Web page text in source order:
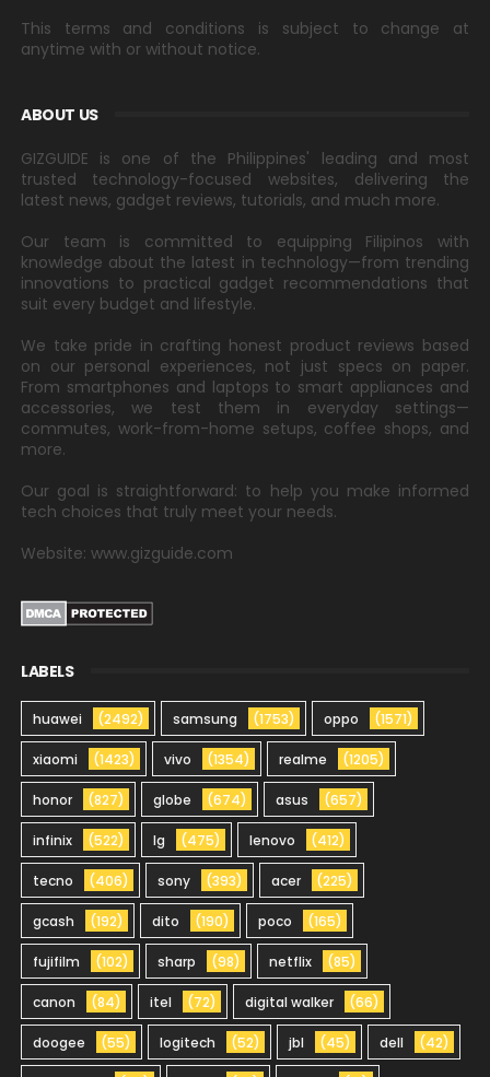
This terms and conditions is subject to change at
anytime with or without notice.
ABOUT US
GIZGUIDE is one of the Philippines' leading and most
trusted technology-focused websites, delivering the
latest news, gadget reviews, tutorials, and much more.
Our team is committed to equipping Filipinos with
knowledge about the latest in technology—from trending
innovations to practical gadget recommendations that
suit every budget and lifestyle.
We take pride in crafting honest product reviews based
on our personal experiences, not just specs on paper.
From smartphones and laptops to smart appliances and
accessories, we test them in everyday settings—
commutes, work-from-home setups, coffee shops, and
more.
Our goal is straightforward: to help you make informed
tech choices that truly meet your needs.
Website: www.gizguide.com
LABELS
huawei (2492) samsung (1753) oppo (1571)
xiaomi (1423) vivo (1354) realme (1205)
honor (827) globe (674) asus (657)
infinix (522) lg (475) lenovo (412)
tecno (406) sony (393) acer (225)
gcash (192) dito (190) poco (165)
fujifilm (102) sharp (98) netflix (85)
canon (84) itel (72) digital walker (66)
doogee (55) logitech (52) jbl (45) dell (42)